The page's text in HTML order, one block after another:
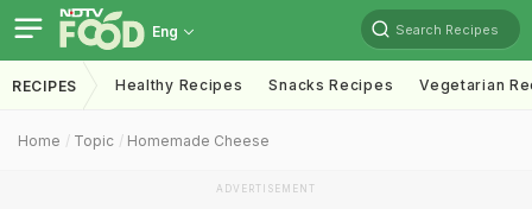
Eng Search Recipes
RECIPES Healthy Recipes Snacks Recipes Vegetarian
Home Topic Homemade Cheese
ADVERTISEMENT